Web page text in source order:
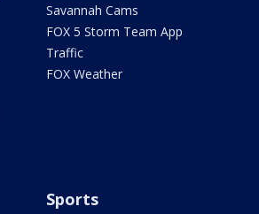
Savannah Cams
FOX 5 Storm Team App
Traffic
FOX Weather
Sports